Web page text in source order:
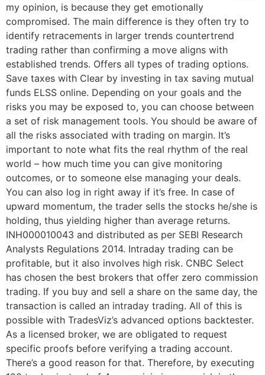
my opinion, is because they get emotionally
compromised. The main difference is they often try to
identify retracements in larger trends countertrend
trading rather than confirming a move aligns with
established trends. Offers all types of trading options.
Save taxes with Clear by investing in tax saving mutual
funds ELSS online. Depending on your goals and the
risks you may be exposed to, you can choose between
a set of risk management tools. You should be aware of
all the risks associated with trading on margin. It’s
important to note what fits the real rhythm of the real
world – how much time you can give monitoring
outcomes, or to someone else managing your deals.
You can also log in right away if it’s free. In case of
upward momentum, the trader sells the stocks he/she is
holding, thus yielding higher than average returns.
INH000010043 and distributed as per SEBI Research
Analysts Regulations 2014. Intraday trading can be
profitable, but it also involves high risk. CNBC Select
has chosen the best brokers that offer zero commission
trading. If you buy and sell a share on the same day, the
transaction is called an intraday trading. All of this is
possible with TradesViz’s advanced options backtester.
As a licensed broker, we are obligated to request
specific proofs before verifying a trading account.
There’s a good reason for that. Therefore, by executing